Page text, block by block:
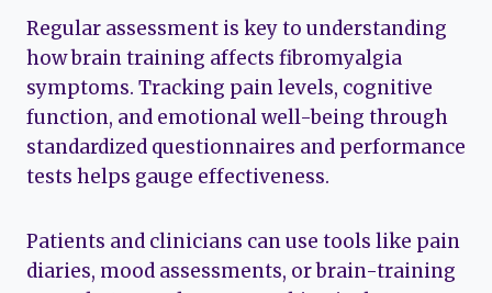
Regular assessment is key to understanding
how brain training affects fibromyalgia
symptoms. Tracking pain levels, cognitive
function, and emotional well-being through
standardized questionnaires and performance
tests helps gauge effectiveness.
Patients and clinicians can use tools like pain
diaries, mood assessments, or brain-training